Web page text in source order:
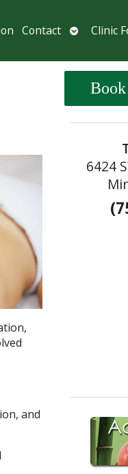
Contact OpenClinic
and
6424